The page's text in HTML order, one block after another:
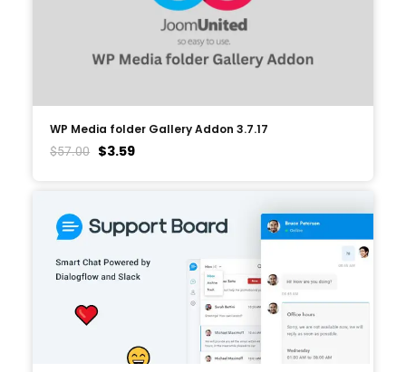
WP Media folder Gallery Addon 3.7.17
$57.00 $3.59